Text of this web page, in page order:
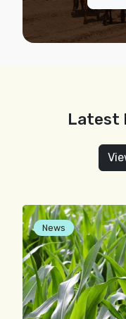
Latest
News